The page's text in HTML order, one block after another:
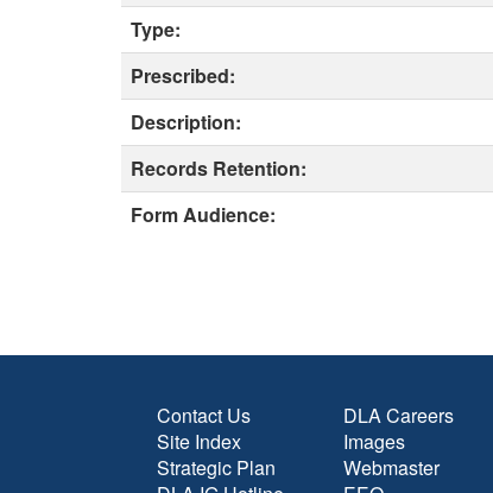
Type:
Prescribed:
Description:
Records Retention:
Form Audience:
Contact Us
Site Index
Strategic Plan
DLA Careers
Images
Webmaster